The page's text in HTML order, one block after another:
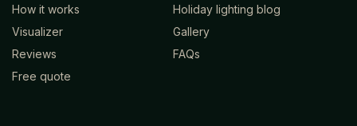
How it works
Holiday lighting blog
Visualizer
Gallery
Reviews
FAQs
Free quote